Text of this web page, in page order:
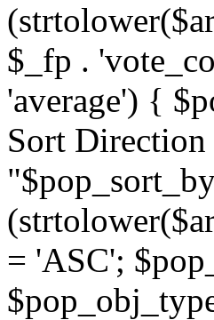
$_fp .
'average') {
Sort
= 'ASC';